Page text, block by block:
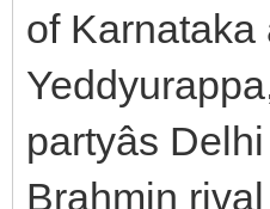
of
partyâs
Brahmin